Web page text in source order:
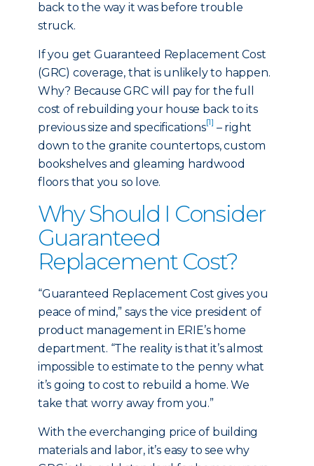
back to the way it was before trouble
struck.
If you get Guaranteed Replacement Cost
(GRC) coverage, that is unlikely to happen.
Why? Because GRC will pay for the full
cost of rebuilding your house back to its
previous size and specifications[1] – right
down to the granite countertops, custom
bookshelves and gleaming hardwood
floors that you so love.
Why Should I Consider
Guaranteed
Replacement Cost?
“Guaranteed Replacement Cost gives you
peace of mind,” says the vice president of
product management in ERIE’s home
department. “The reality is that it’s almost
impossible to estimate to the penny what
it’s going to cost to rebuild a home. We
take that worry away from you.”
With the everchanging price of building
materials and labor, it’s easy to see why